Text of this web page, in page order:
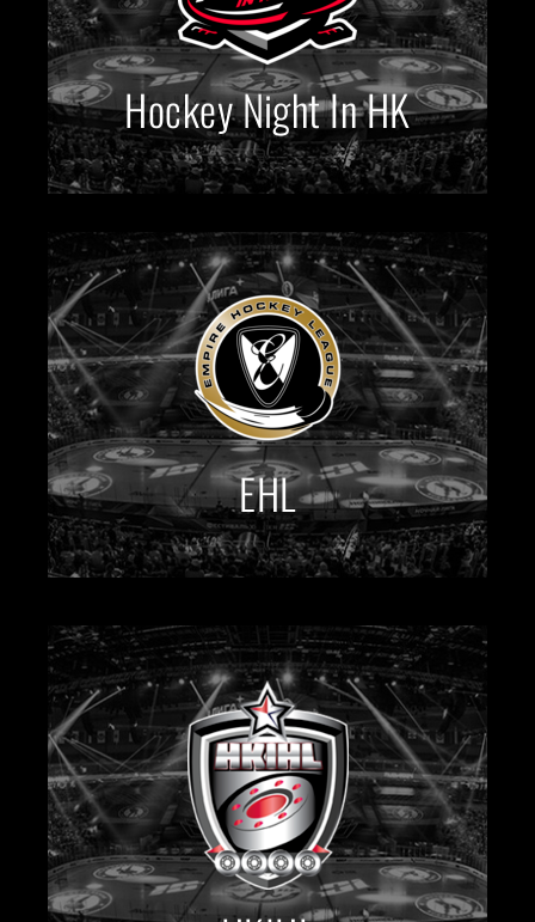
Hockey Night In HK
EHL